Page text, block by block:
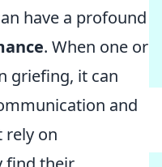
have a profound
. When one or
griefing, it can
and
rely on